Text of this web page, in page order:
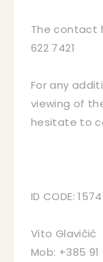
The contact
622 7421
For any
viewing of
hesitate to
ID CODE:
Vito Glavičić
Mob: +385 91